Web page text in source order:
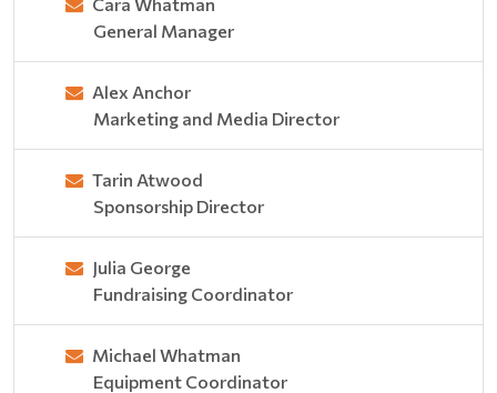
General Manager
Alex Anchor
Marketing and Media Director
Tarin Atwood
Sponsorship Director
Julia George
Fundraising Coordinator
Michael Whatman
Equipment Coordinator